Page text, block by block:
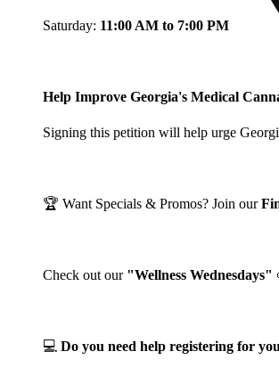
Saturday: 11:00 AM to 7:00 PM
Help Improve Georgia's Medical
Signing this petition will help urge
🏆 Want Specials & Promos? Join our
Check out our "Wellness Wednesdays"
💻 Do you need help registering for